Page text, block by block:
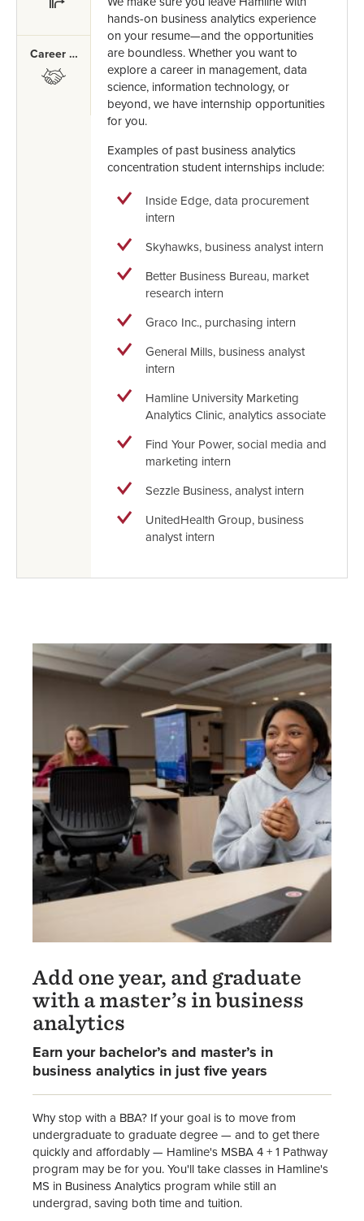
Career Mentor
SVG
hands-on business analytics experience
on your resume—and the opportunities
are boundless. Whether you want to
explore a career in management, data
science, information technology, or
beyond, we have internship opportunities
for you.
Examples of past business analytics
concentration student internships include:
Inside Edge, data procurement
intern
Skyhawks, business analyst intern
Better Business Bureau, market
research intern
Graco Inc., purchasing intern
General Mills, business analyst
intern
Hamline University Marketing
Analytics Clinic, analytics associate
Find Your Power, social media and
marketing intern
Sezzle Business, analyst intern
UnitedHealth Group, business
analyst intern
Add one year, and graduate
with a master’s in business
analytics
Earn your bachelor’s and master’s in
business analytics in just five years
Why stop with a BBA? If your goal is to move from
undergraduate to graduate degree — and to get there
quickly and affordably — Hamline's MSBA 4 + 1 Pathway
program may be for you. You'll take classes in Hamline's
MS in Business Analytics program while still an
undergrad, saving both time and tuition.